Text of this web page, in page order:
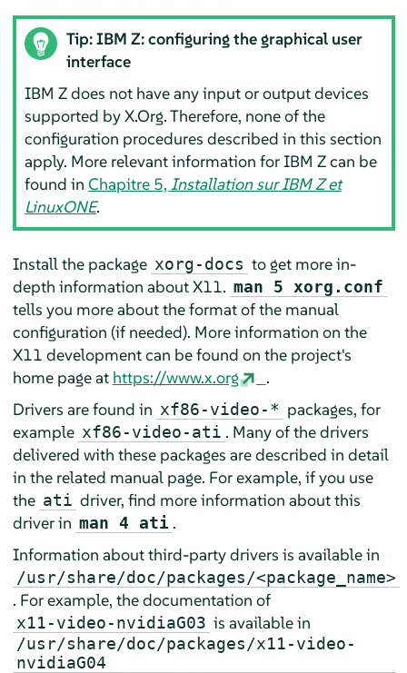
Tip: IBM Z: configuring the graphical user
interface
IBM Z does not have any input or output devices
supported by X.Org. Therefore, none of the
configuration procedures described in this section
apply. More relevant information for IBM Z can be
found inChapitre 5,Installation sur IBM Z et
LinuxONE.
Install the package xorg-docs to get more in-
depth information about X11. man 5 xorg.conf
tells you more about the format of the manual
configuration (if needed). More information on the
X11 development can be found on the project's
home page at https://www.x.org
.
Drivers are found in xf86-video-* packages, for
example xf86-video-ati . Many of the drivers
delivered with these packages are described in detail
in the related manual page. For example, if you use
the ati driver, find more information about this
driver in man 4 ati .
Information about third-party drivers is available in
/usr/share/doc/packages/<package_name>
. For example, the documentation of
x11-video-nvidiaG03 is available in
/usr/share/doc/packages/x11-video-
nvidiaG04